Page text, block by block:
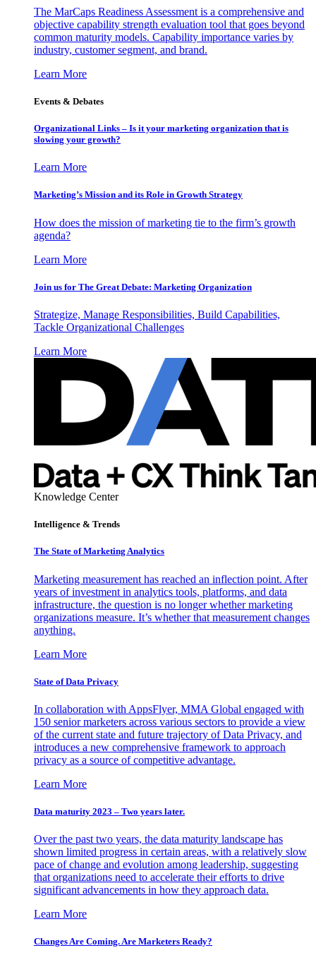
The MarCaps Readiness Assessment is a comprehensive and
objective capability strength evaluation tool that goes beyond
common maturity models. Capability importance varies by
industry, customer segment, and brand.
Learn More
Events & Debates
Organizational Links – Is it your marketing organization that is
slowing your growth?
Learn More
Marketing’s Mission and its Role in Growth Strategy
How does the mission of marketing tie to the firm’s growth
agenda?
Learn More
Join us for The Great Debate: Marketing Organization
Strategize, Manage Responsibilities, Build Capabilities,
Tackle Organizational Challenges
Learn More
Knowledge Center
Intelligence & Trends
The State of Marketing Analytics
Marketing measurement has reached an inflection point. After
years of investment in analytics tools, platforms, and data
infrastructure, the question is no longer whether marketing
organizations measure. It’s whether that measurement changes
anything.
Learn More
State of Data Privacy
In collaboration with AppsFlyer, MMA Global engaged with
150 senior marketers across various sectors to provide a view
of the current state and future trajectory of Data Privacy, and
introduces a new comprehensive framework to approach
privacy as a source of competitive advantage.
Learn More
Data maturity 2023 – Two years later.
Over the past two years, the data maturity landscape has
shown limited progress in certain areas, with a relatively slow
pace of change and evolution among leadership, suggesting
that organizations need to accelerate their efforts to drive
significant advancements in how they approach data.
Learn More
Changes Are Coming. Are Marketers Ready?